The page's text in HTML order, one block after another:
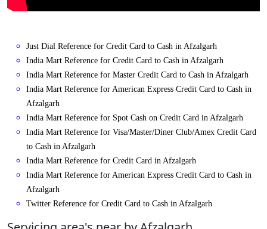
Just Dial Reference for Credit Card to Cash in Afzalgarh
India Mart Reference for Credit Card to Cash in Afzalgarh
India Mart Reference for Master Credit Card to Cash in Afzalgarh
India Mart Reference for American Express Credit Card to Cash in
Afzalgarh
India Mart Reference for Spot Cash on Credit Card in Afzalgarh
India Mart Reference for Visa/Master/Diner Club/Amex Credit Card
to Cash in Afzalgarh
India Mart Reference for Credit Card in Afzalgarh
India Mart Reference for American Express Credit Card to Cash in
Afzalgarh
Twitter Reference for Credit Card to Cash in Afzalgarh